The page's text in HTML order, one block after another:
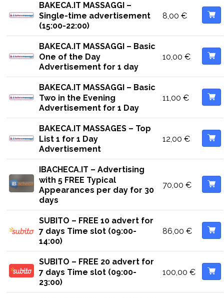
BAKECA.IT MASSAGGI –
Single-time advertisement
(15:00-22:00)
8,00 €
BAKECA.IT MASSAGGI – Basic
One of the Day
Advertisement for 1 day
10,00 €
BAKECA.IT MASSAGGI – Basic
Two in the Evening
Advertisement for 1 Day
11,00 €
BAKECA.IT MASSAGES – Top
List 1 for 1 Day
Advertisement
12,00 €
IBACHECA.IT – Advertising
with 5 FREE Typical
Appearances per day for 30
days
70,00 €
SUBITO – FREE 10 advert for
7 days Time slot (09:00-
14:00)
86,00 €
SUBITO – FREE 20 advert for
7 days Time slot (09:00-
23:00)
100,00 €